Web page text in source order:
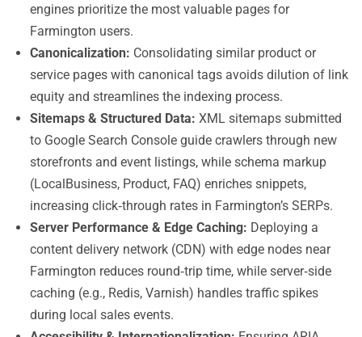
engines prioritize the most valuable pages for
Farmington users.
Canonicalization: Consolidating similar product or
service pages with canonical tags avoids dilution of link
equity and streamlines the indexing process.
Sitemaps & Structured Data: XML sitemaps submitted
to Google Search Console guide crawlers through new
storefronts and event listings, while schema markup
(LocalBusiness, Product, FAQ) enriches snippets,
increasing click‑through rates in Farmington’s SERPs.
Server Performance & Edge Caching: Deploying a
content delivery network (CDN) with edge nodes near
Farmington reduces round‑trip time, while server‑side
caching (e.g., Redis, Varnish) handles traffic spikes
during local sales events.